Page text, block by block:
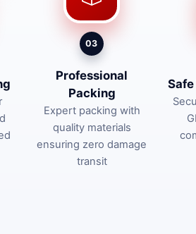
03
Professional
Packing
Expert packing with
quality materials
ensuring zero damage
transit